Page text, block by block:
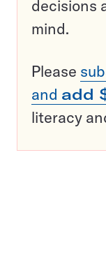
decisions
mind.
Please
and add
literacy